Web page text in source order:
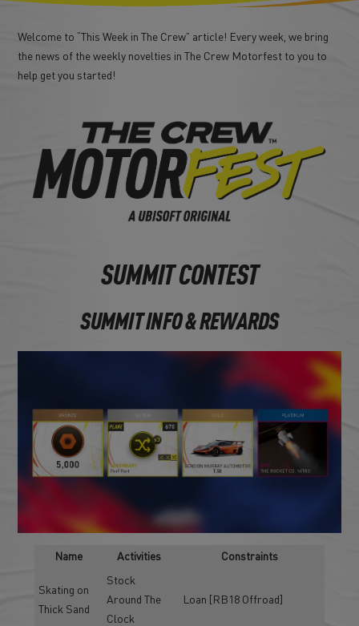
Welcome to “This Week in The Crew” article! Every week, we bring
the news of the weekly novelties in The Crew Motorfest to you to
help get you started!
SUMMIT CONTEST
SUMMIT INFO & REWARDS
Name Activities Constraints
Skating on
Thick Sand
Stock
Around The
Clock
Loan [RB18 Offroad]